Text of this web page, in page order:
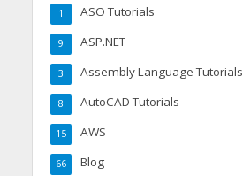
ASO Tutorials
1
ASP.NET
9
Assembly Language Tutorials
3
AutoCAD Tutorials
8
AWS
15
Blog
66